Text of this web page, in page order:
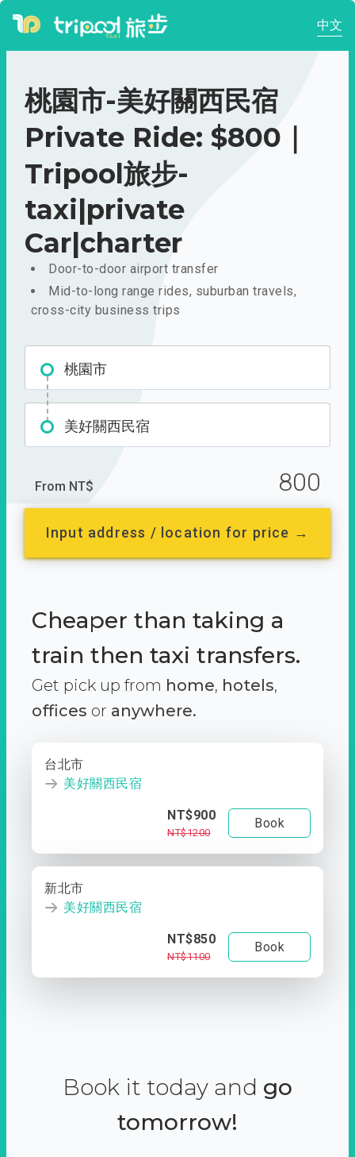
中文
桃園市-美好關西民宿
Private Ride: $800｜
Tripool旅步-
taxi|private
Car|charter
Door-to-door airport transfer
Mid-to-long range rides, suburban travels,
cross-city business trips
桃園市
美好關西民宿
From NT$ 800
Input address / location for price →
Cheaper than taking a
train then taxi transfers.
Get pick up from home, hotels,
offices or anywhere.
台北市
美好關西民宿
NT$900
NT$1200
Book
新北市
美好關西民宿
NT$850
NT$1100
Book
Book it today and go
tomorrow!